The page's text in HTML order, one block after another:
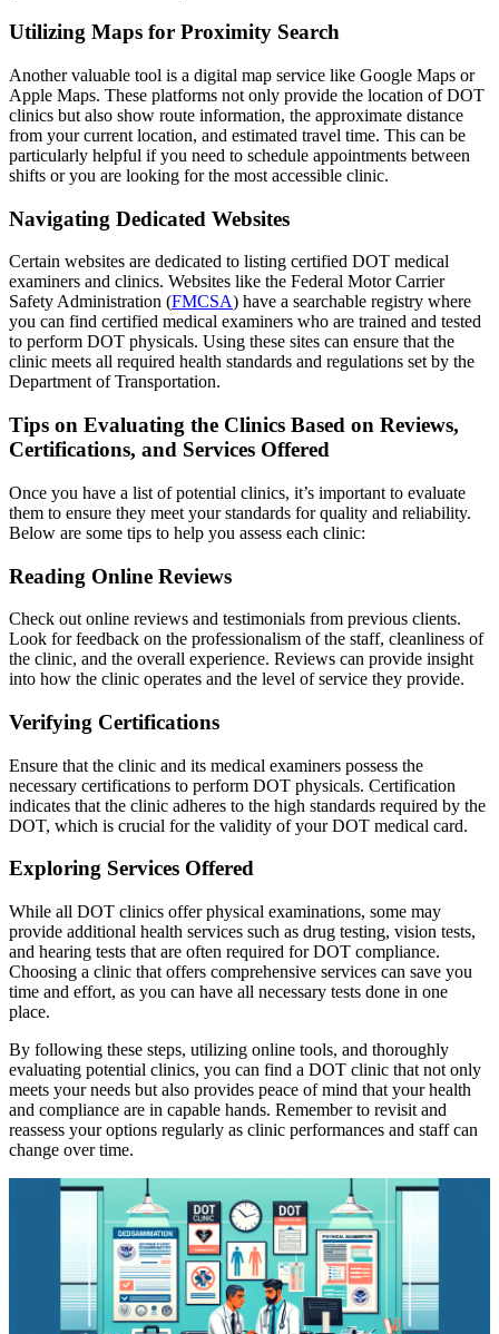
Utilizing Maps for Proximity Search
Another valuable tool is a digital map service like Google Maps or
Apple Maps. These platforms not only provide the location of DOT
clinics but also show route information, the approximate distance
from your current location, and estimated travel time. This can be
particularly helpful if you need to schedule appointments between
shifts or you are looking for the most accessible clinic.
Navigating Dedicated Websites
Certain websites are dedicated to listing certified DOT medical
examiners and clinics. Websites like the Federal Motor Carrier
Safety Administration (FMCSA) have a searchable registry where
you can find certified medical examiners who are trained and tested
to perform DOT physicals. Using these sites can ensure that the
clinic meets all required health standards and regulations set by the
Department of Transportation.
Tips on Evaluating the Clinics Based on Reviews,
Certifications, and Services Offered
Once you have a list of potential clinics, it’s important to evaluate
them to ensure they meet your standards for quality and reliability.
Below are some tips to help you assess each clinic:
Reading Online Reviews
Check out online reviews and testimonials from previous clients.
Look for feedback on the professionalism of the staff, cleanliness of
the clinic, and the overall experience. Reviews can provide insight
into how the clinic operates and the level of service they provide.
Verifying Certifications
Ensure that the clinic and its medical examiners possess the
necessary certifications to perform DOT physicals. Certification
indicates that the clinic adheres to the high standards required by the
DOT, which is crucial for the validity of your DOT medical card.
Exploring Services Offered
While all DOT clinics offer physical examinations, some may
provide additional health services such as drug testing, vision tests,
and hearing tests that are often required for DOT compliance.
Choosing a clinic that offers comprehensive services can save you
time and effort, as you can have all necessary tests done in one
place.
By following these steps, utilizing online tools, and thoroughly
evaluating potential clinics, you can find a DOT clinic that not only
meets your needs but also provides peace of mind that your health
and compliance are in capable hands. Remember to revisit and
reassess your options regularly as clinic performances and staff can
change over time.